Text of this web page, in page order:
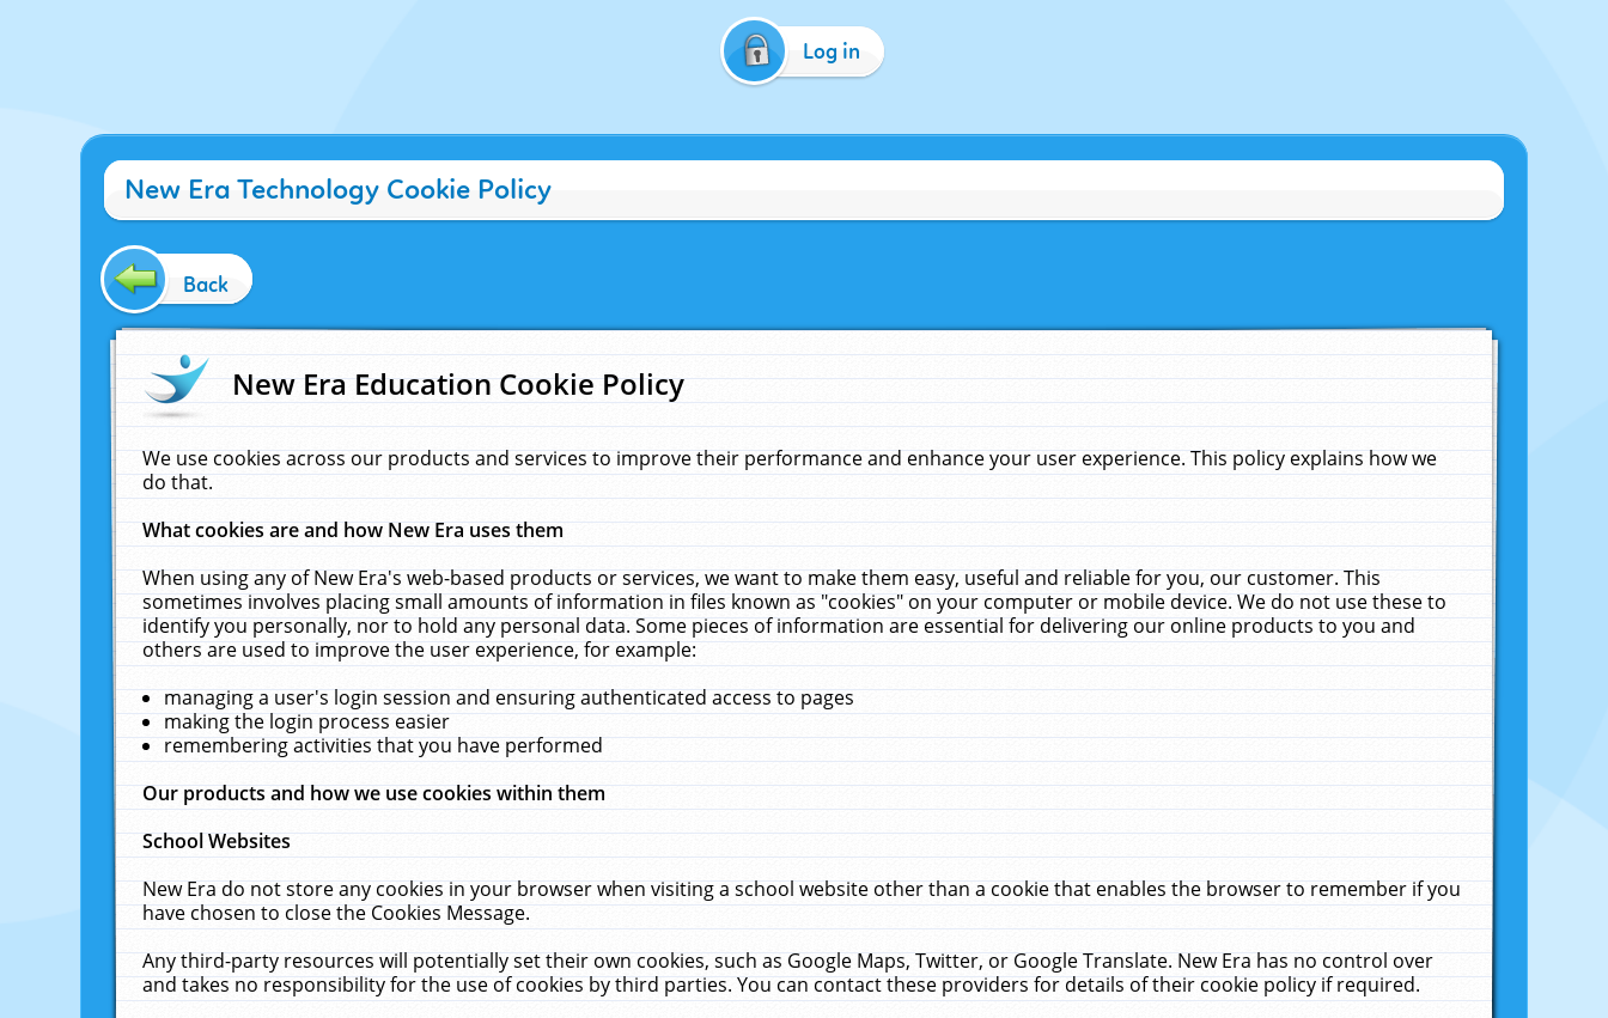
Log in
New Era Technology Cookie Policy
Back
New Era Education Cookie Policy
We use cookies across our products and services to improve their performance and enhance your user experience. This policy explains how we
do that.
What cookies are and how New Era uses them
When using any of New Era's web-based products or services, we want to make them easy, useful and reliable for you, our customer. This
sometimes involves placing small amounts of information in files known as "cookies" on your computer or mobile device. We do not use these to
identify you personally, nor to hold any personal data. Some pieces of information are essential for delivering our online products to you and
others are used to improve the user experience, for example:
managing a user's login session and ensuring authenticated access to pages
making the login process easier
remembering activities that you have performed
Our products and how we use cookies within them
School Websites
New Era do not store any cookies in your browser when visiting a school website other than a cookie that enables the browser to remember if you
have chosen to close the Cookies Message.
Any third-party resources will potentially set their own cookies, such as Google Maps, Twitter, or Google Translate. New Era has no control over
and takes no responsibility for the use of cookies by third parties. You can contact these providers for details of their cookie policy if required.